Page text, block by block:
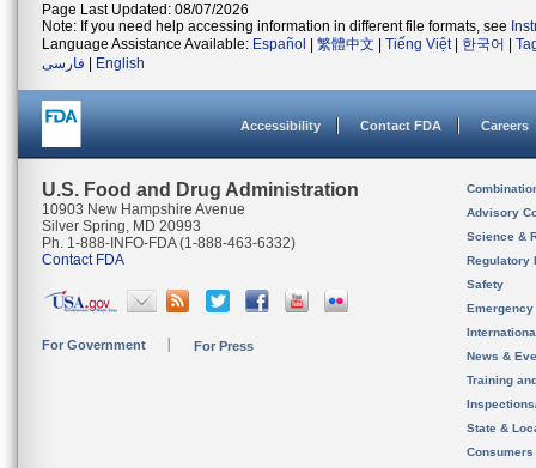
Page Last Updated: 08/07/2026
Note: If you need help accessing information in different file formats, see
Language Assistance Available: Español 繁體中文 Tiếng Việt| 한국어
فارسی
English
Accessibility Contact FDA Careers
U.S. Food and Drug Administration
10903 New Hampshire Avenue
Silver Spring, MD 20993
Ph. 1-888-INFO-FDA (1-888-463-6332)
Contact FDA
For Government For Press
Advisory
Science &
Regulatory
Safety
News &
Training
State &
Consumers